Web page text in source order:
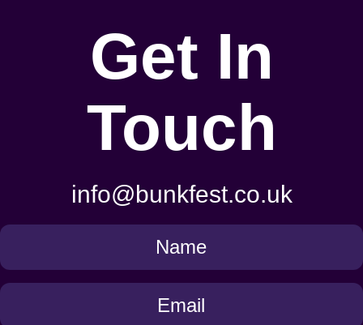
Get In
Touch
info@bunkfest.co.uk
Get
in
Touch